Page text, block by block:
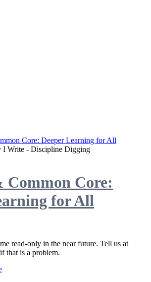
Core: Deeper Learning for All
I Write - Discipline Digging
Core:
for All
read-only in the near future. Tell us at
if that is a problem.